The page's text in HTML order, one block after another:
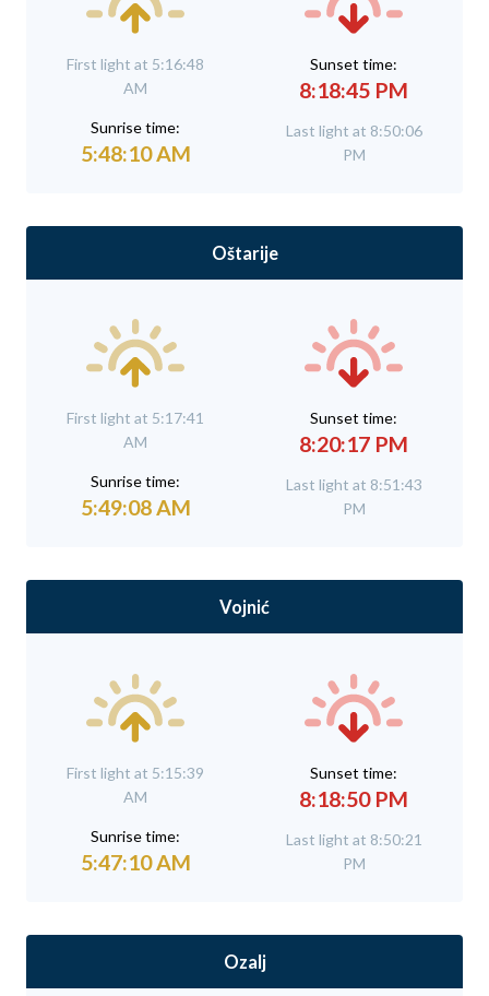
First light at 5:16:48
AM
Sunrise time:
5:48:10 AM
Sunset time:
8:18:45 PM
Last light at 8:50:06
PM
Oštarije
First light at 5:17:41
AM
Sunrise time:
5:49:08 AM
Sunset time:
8:20:17 PM
Last light at 8:51:43
PM
Vojnić
First light at 5:15:39
AM
Sunrise time:
5:47:10 AM
Sunset time:
8:18:50 PM
Last light at 8:50:21
PM
Ozalj